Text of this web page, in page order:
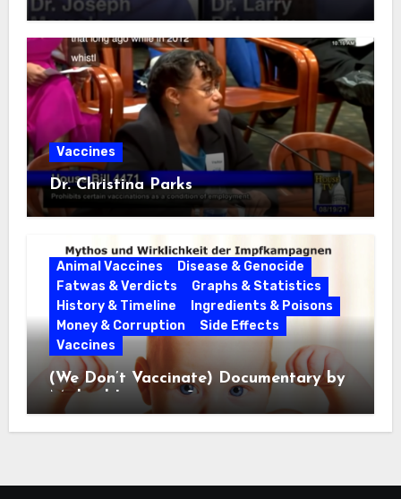
Vaccines
Dr. Christina Parks
Animal Vaccines
Disease & Genocide
Fatwas & Verdicts
Graphs & Statistics
History & Timeline
Ingredients & Poisons
Money & Corruption
Side Effects
Vaccines
(We Don’t Vaccinate) Documentary by
Michael Leitner 2014